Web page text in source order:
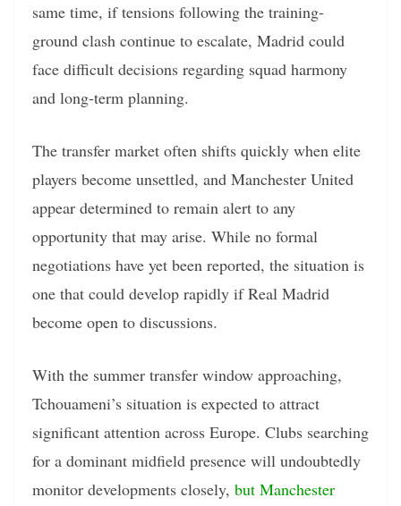
same time, if tensions following the training-
ground clash continue to escalate, Madrid could
face difficult decisions regarding squad harmony
and long-term planning.
The transfer market often shifts quickly when elite
players become unsettled, and Manchester United
appear determined to remain alert to any
opportunity that may arise. While no formal
negotiations have yet been reported, the situation is
one that could develop rapidly if Real Madrid
become open to discussions.
With the summer transfer window approaching,
Tchouameni’s situation is expected to attract
significant attention across Europe. Clubs searching
for a dominant midfield presence will undoubtedly
monitor developments closely, but Manchester